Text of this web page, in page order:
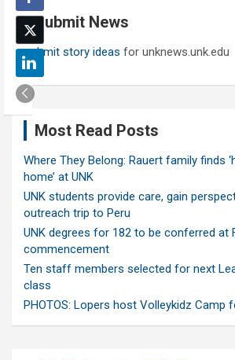
c
h Submit News
Submit story ideas for unknews.unk.edu
Most Read Posts
Where They Belong: Rauert family finds
home’ at UNK
UNK students provide care, gain
outreach trip to Peru
UNK degrees for 182 to be conferred at
commencement
Ten staff members selected for next
class
PHOTOS: Lopers host Volleykidz Camp